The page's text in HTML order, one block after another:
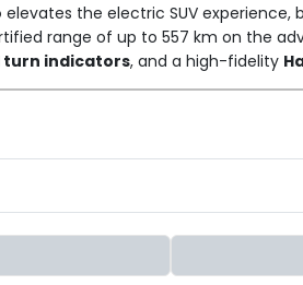
elevates the electric SUV
range of up to 557 km on the
indicators, and a high-fidelity
lakh (ex-showroom), are layered on
including dual 12.3-inch
SUV.